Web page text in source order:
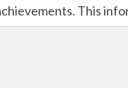
This